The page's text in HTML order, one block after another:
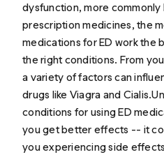
dysfunction, more commonly
prescription medicines, the
medications for ED work the
the right conditions. From
a variety of factors can
drugs like Viagra and
conditions for using ED
you get better effects -- it
you experiencing side